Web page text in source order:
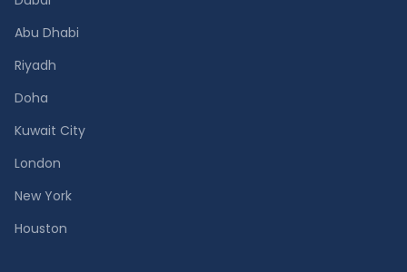
Abu Dhabi
Riyadh
Doha
Kuwait City
London
New York
Houston